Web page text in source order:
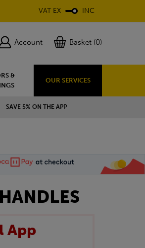
VAT EX INC
Account Basket (0)
&
OUR SERVICES
SAVE 5% ON THE APP
App